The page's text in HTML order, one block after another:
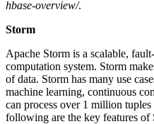
hbase-overview/.
Storm
Apache Storm is a scalable,
computation system. Storm
of data. Storm has many use
machine learning, continuous
can process over 1 million
following are the key features of